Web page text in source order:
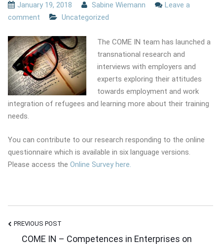
January 19, 2018 Sabine Wiemann
Leave a
comment
Uncategorized
The COME IN team has launched a
transnational research and
interviews with employers and
experts exploring their attitudes
towards employment and work
integration of refugees and learning more about their training
needs.
You can contribute to our research responding to the online
questionnaire which is available in six language versions.
Please access the Online Survey here.
Post
PREVIOUS POST
COME IN – Competences in Enterprises on